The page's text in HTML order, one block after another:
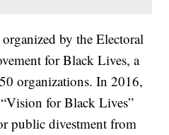
by the Electoral
for Black Lives, a
organizations. In 2016,
for Black Lives”
public divestment from